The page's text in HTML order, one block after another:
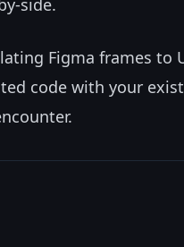
side.
Figma frames to
code with your